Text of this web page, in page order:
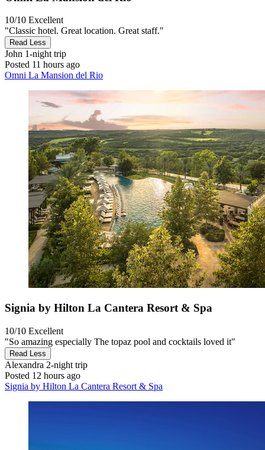
10/10 Excellent
"Classic hotel. Great location. Great staff."
Read Less
John 1-night trip
Posted 11 hours ago
Omni La Mansion del Rio
Signia by Hilton La Cantera Resort & Spa
10/10 Excellent
"So amazing especially The topaz pool and cocktails loved it"
Read Less
Alexandra 2-night trip
Posted 12 hours ago
Signia by Hilton La Cantera Resort & Spa